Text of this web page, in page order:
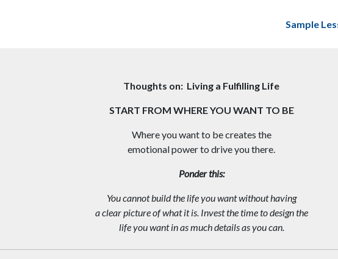
Sample
Thoughts on: Living a Fulfilling Life
START FROM WHERE YOU WANT TO BE
Where you want to be creates the
emotional power to drive you there.
Ponder this:
You cannot build the life you want without having
a clear picture of what it is. Invest the time to design the
life you want in as much details as you can.